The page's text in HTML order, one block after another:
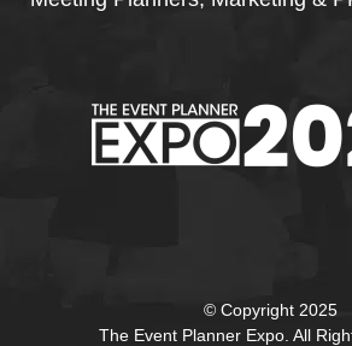
© Copyright 2025
The Event Planner Expo. All